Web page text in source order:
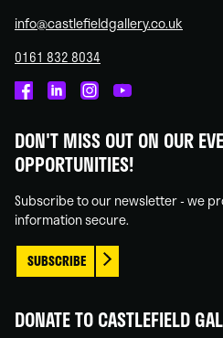
info@castlefieldgallery.co.uk
0161 832 8034
on
Facebook
on
Linked
on
Instagram
on
You
DON'T MISS OUT ON OUR
OPPORTUNITIES!
Subscribe to our newsletter - we
information secure.
SUBSCRIBE
DONATE TO CASTLEFIELD